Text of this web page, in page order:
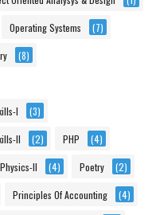
Operating Systems (7)
(8)
I (3)
II (2) PHP (4)
Physics-II (4) Poetry (2)
Principles Of Accounting (4)